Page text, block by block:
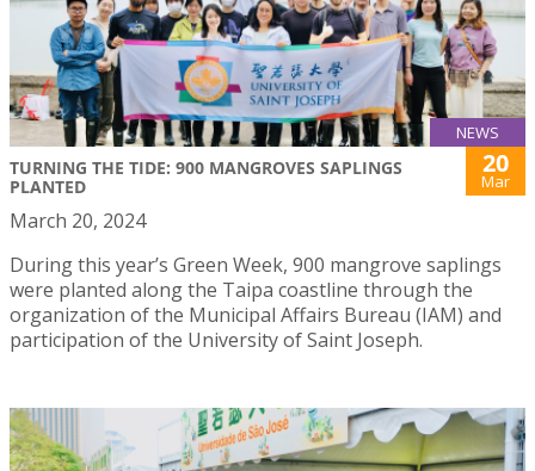
NEWS
TURNING THE TIDE: 900 MANGROVES SAPLINGS
PLANTED
20
Mar
March 20, 2024
During this year’s Green Week, 900 mangrove saplings
were planted along the Taipa coastline through the
organization of the Municipal Affairs Bureau (IAM) and
participation of the University of Saint Joseph.